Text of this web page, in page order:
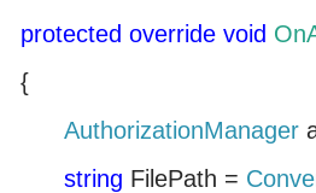
protected override void
{
AuthorizationManager
string FilePath =